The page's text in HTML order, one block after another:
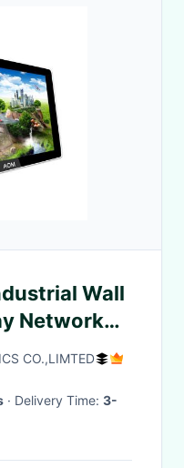
Wall
Network
CO.,LIMTED
· Delivery Time: 3-